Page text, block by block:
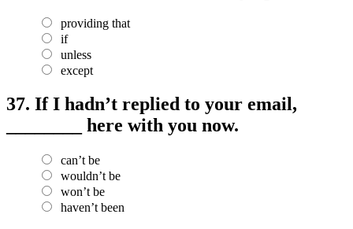
providing that
if
unless
except
37. If I hadn’t replied to your email,
________ here with you now.
can’t be
wouldn’t be
won’t be
haven’t been